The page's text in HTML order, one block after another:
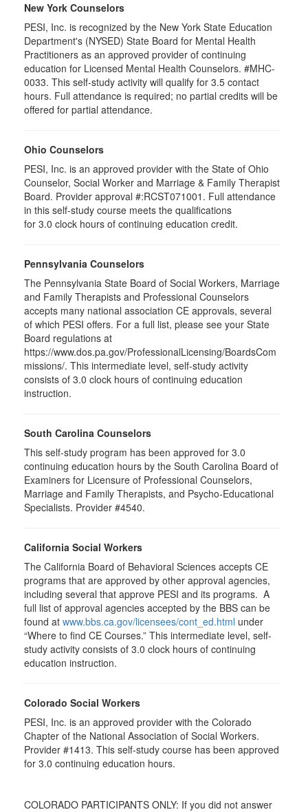
New York Counselors
PESI, Inc. is recognized by the New York State Education
Department's (NYSED) State Board for Mental Health
Practitioners as an approved provider of continuing
education for Licensed Mental Health Counselors. #MHC-
0033. This self-study activity will qualify for 3.5 contact
hours. Full attendance is required; no partial credits will be
offered for partial attendance.
Ohio Counselors
PESI, Inc. is an approved provider with the State of Ohio
Counselor, Social Worker and Marriage & Family Therapist
Board. Provider approval #:RCST071001. Full attendance
in this self-study course meets the qualifications
for 3.0 clock hours of continuing education credit.
Pennsylvania Counselors
The Pennsylvania State Board of Social Workers, Marriage
and Family Therapists and Professional Counselors
accepts many national association CE approvals, several
of which PESI offers. For a full list, please see your State
Board regulations at
https://www.dos.pa.gov/ProfessionalLicensing/BoardsCom
missions/. This intermediate level, self-study activity
consists of 3.0 clock hours of continuing education
instruction.
South Carolina Counselors
This self-study program has been approved for 3.0
continuing education hours by the South Carolina Board of
Examiners for Licensure of Professional Counselors,
Marriage and Family Therapists, and Psycho-Educational
Specialists. Provider #4540.
California Social Workers
The California Board of Behavioral Sciences accepts CE
programs that are approved by other approval agencies,
including several that approve PESI and its programs. A
full list of approval agencies accepted by the BBS can be
found at www.bbs.ca.gov/licensees/cont_ed.html under
“Where to find CE Courses.” This intermediate level, self-
study activity consists of 3.0 clock hours of continuing
education instruction.
Colorado Social Workers
PESI, Inc. is an approved provider with the Colorado
Chapter of the National Association of Social Workers.
Provider #1413. This self-study course has been approved
for 3.0 continuing education hours.
COLORADO PARTICIPANTS ONLY: If you did not answer